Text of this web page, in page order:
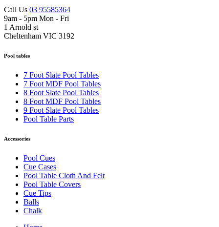
Call Us 03 95585364
9am - 5pm Mon - Fri
1 Arnold st
Cheltenham VIC 3192
Pool tables
7 Foot Slate Pool Tables
7 Foot MDF Pool Tables
8 Foot Slate Pool Tables
8 Foot MDF Pool Tables
9 Foot Slate Pool Tables
Pool Table Parts
Accessories
Pool Cues
Cue Cases
Pool Table Cloth And Felt
Pool Table Covers
Cue Tips
Balls
Chalk